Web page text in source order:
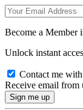
Become a Member
Unlock instant
Contact me
Receive email from